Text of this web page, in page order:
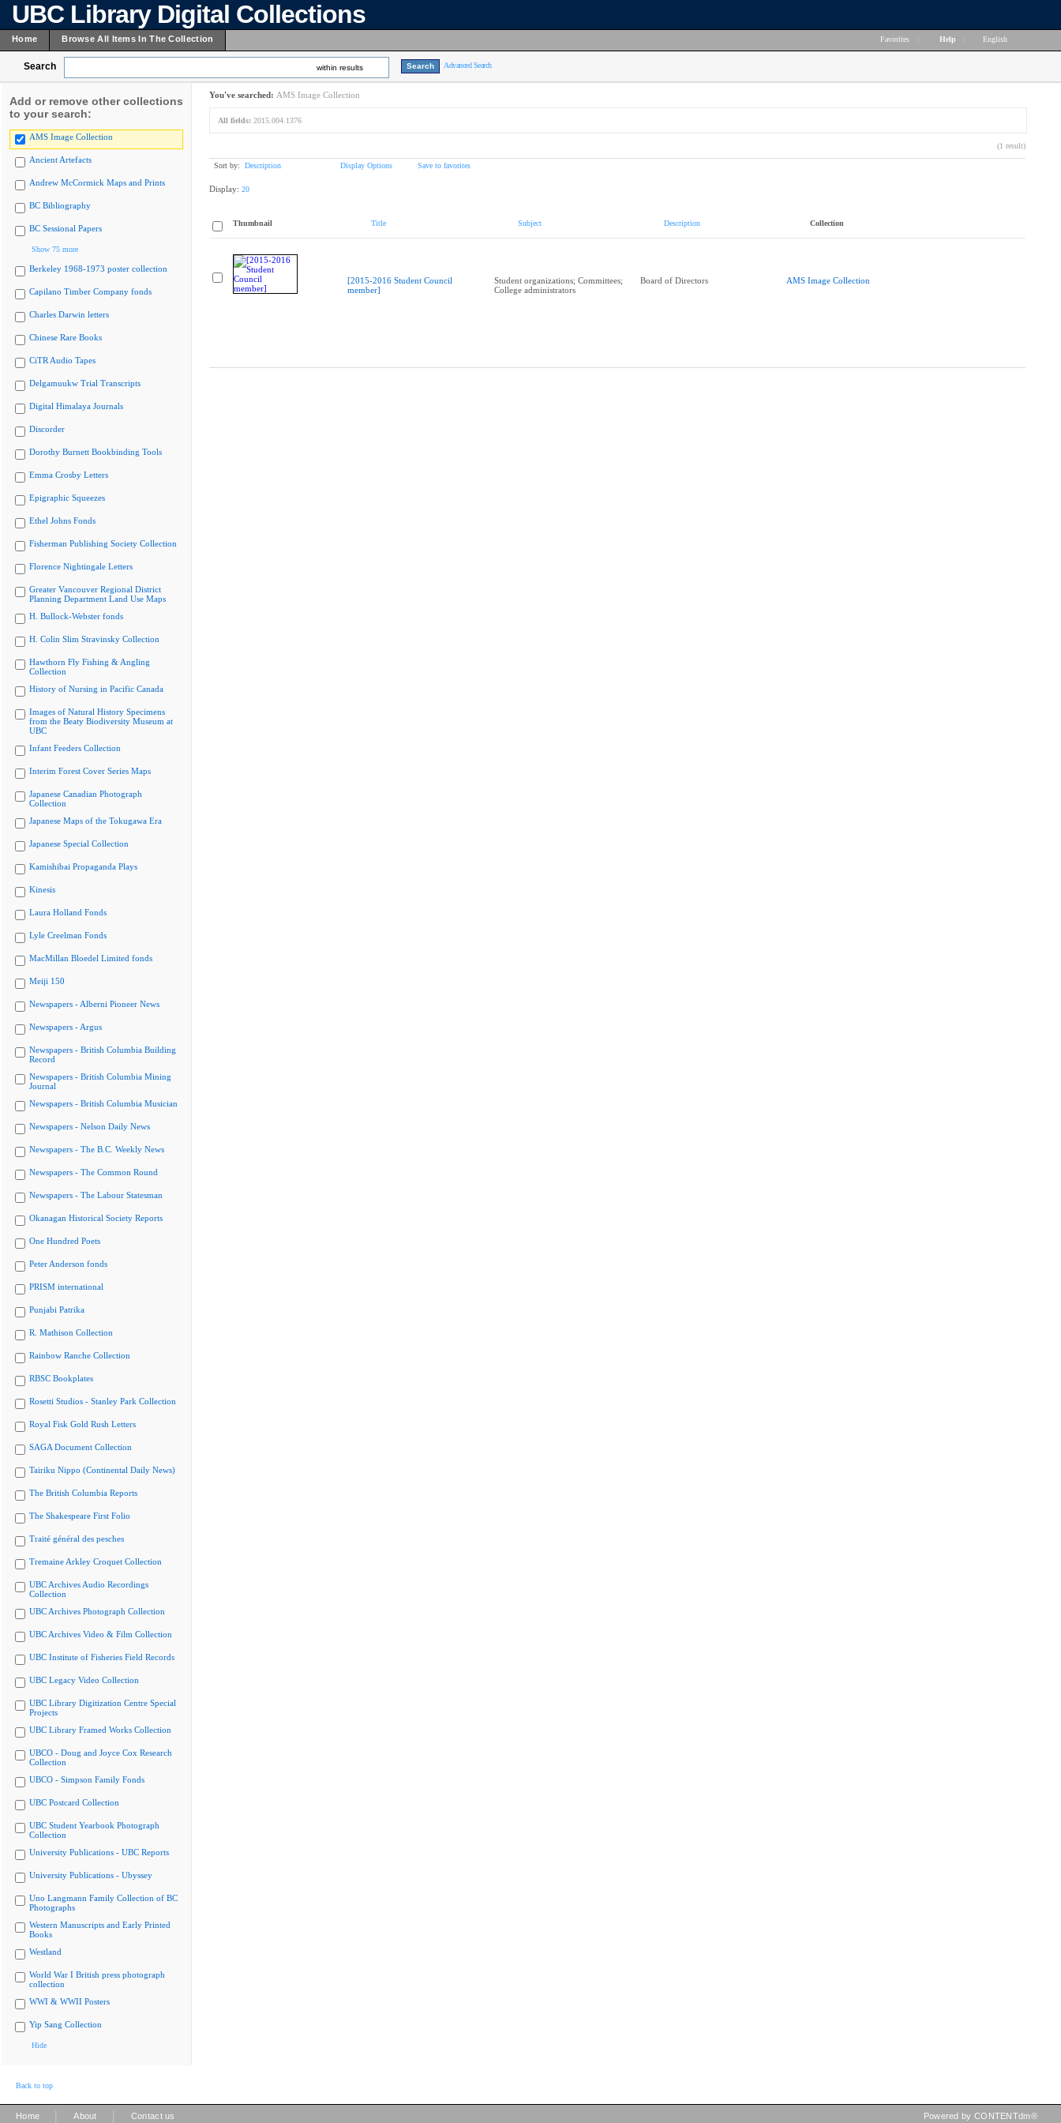
UBC Library Digital Collections
Home Browse All Items In The Collection Favorites Help English
Search within results Advanced Search
Add or remove other collections
to your search:
AMS Image Collection
Ancient Artefacts
Andrew McCormick Maps and Prints
BC Bibliography
BC Sessional Papers
Show 75 more
Berkeley 1968-1973 poster collection
Capilano Timber Company fonds
Charles Darwin letters
Chinese Rare Books
CiTR Audio Tapes
Delgamuukw Trial Transcripts
Digital Himalaya Journals
Discorder
Dorothy Burnett Bookbinding Tools
Emma Crosby Letters
Epigraphic Squeezes
Ethel Johns Fonds
Fisherman Publishing Society Collection
Florence Nightingale Letters
Greater Vancouver Regional District
Planning Department Land Use Maps
H. Bullock-Webster fonds
H. Colin Slim Stravinsky Collection
Hawthorn Fly Fishing & Angling
Collection
History of Nursing in Pacific Canada
Images of Natural History Specimens
from the Beaty Biodiversity Museum at
UBC
Infant Feeders Collection
Interim Forest Cover Series Maps
Japanese Canadian Photograph
Collection
Japanese Maps of the Tokugawa Era
Japanese Special Collection
Kamishibai Propaganda Plays
Kinesis
Laura Holland Fonds
Lyle Creelman Fonds
MacMillan Bloedel Limited fonds
Meiji 150
Newspapers - Alberni Pioneer News
Newspapers - Argus
Newspapers - British Columbia Building
Record
Newspapers - British Columbia Mining
Journal
Newspapers - British Columbia Musician
Newspapers - Nelson Daily News
Newspapers - The B.C. Weekly News
Newspapers - The Common Round
Newspapers - The Labour Statesman
Okanagan Historical Society Reports
One Hundred Poets
Peter Anderson fonds
PRISM international
Punjabi Patrika
R. Mathison Collection
Rainbow Ranche Collection
RBSC Bookplates
Rosetti Studios - Stanley Park Collection
Royal Fisk Gold Rush Letters
SAGA Document Collection
Tairiku Nippo (Continental Daily News)
The British Columbia Reports
The Shakespeare First Folio
Traité général des pesches
Tremaine Arkley Croquet Collection
UBC Archives Audio Recordings
Collection
UBC Archives Photograph Collection
UBC Archives Video & Film Collection
UBC Institute of Fisheries Field Records
UBC Legacy Video Collection
UBC Library Digitization Centre Special
Projects
UBC Library Framed Works Collection
UBCO - Doug and Joyce Cox Research
Collection
UBCO - Simpson Family Fonds
UBC Postcard Collection
UBC Student Yearbook Photograph
Collection
University Publications - UBC Reports
University Publications - Ubyssey
Uno Langmann Family Collection of BC
Photographs
Western Manuscripts and Early Printed
Books
Westland
World War I British press photograph
collection
WWI & WWII Posters
Yip Sang Collection
Hide
You've searched: AMS Image Collection
All fields: 2015.004.1376
(1 result)
Sort by: Description Display Options Save to favorites
Display: 20
Thumbnail Title Subject Description Collection
[2015-2016 Student Council
member]
Student organizations; Committees;
College administrators
Board of Directors AMS Image Collection
Back to top
Home About Contact us Powered by CONTENTdm®